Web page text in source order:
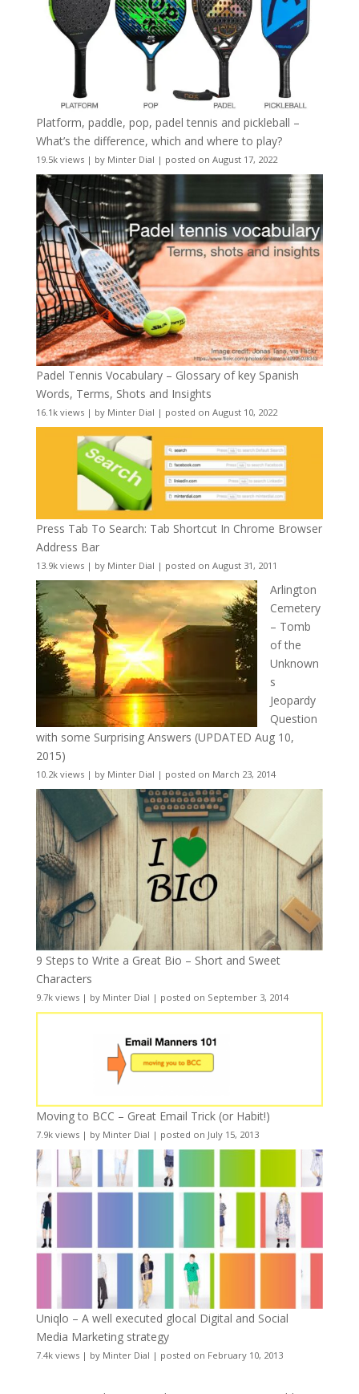
Platform, paddle, pop, padel tennis and pickleball –
What’s the difference, which and where to play?
19.5k views| by Minter Dial | posted on August 17, 2022
Padel Tennis Vocabulary – Glossary of key Spanish
Words, Terms, Shots and Insights
16.1k views| by Minter Dial | posted on August 10, 2022
Press Tab To Search: Tab Shortcut In Chrome Browser
Address Bar
13.9k views| by Minter Dial | posted on August 31, 2011
Arlington
Cemetery
– Tomb
of the
Unknown
s
Jeopardy
Question
with some Surprising Answers (UPDATED Aug 10,
2015)
10.2k views| by Minter Dial | posted on March 23, 2014
9 Steps to Write a Great Bio – Short and Sweet
Characters
9.7k views| by Minter Dial | posted on September 3, 2014
Moving to BCC – Great Email Trick (or Habit!)
7.9k views| by Minter Dial | posted on July 15, 2013
Uniqlo – A well executed glocal Digital and Social
Media Marketing strategy
7.4k views| by Minter Dial | posted on February 10, 2013